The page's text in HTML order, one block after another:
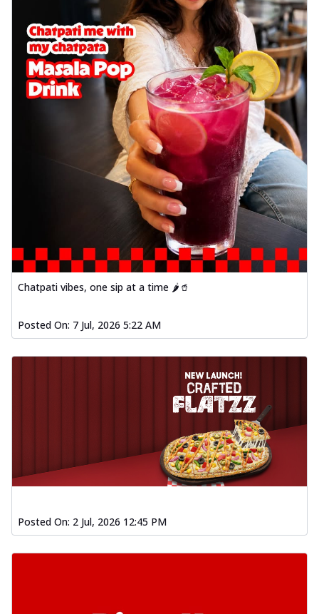
Chatpati vibes, one sip at a time 🌶️🥤
Posted On: 7 Jul, 2026 5:22 AM
Posted On: 2 Jul, 2026 12:45 PM